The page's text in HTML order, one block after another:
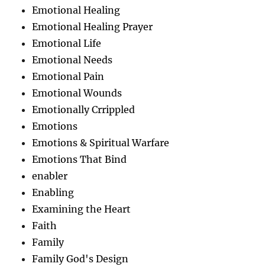
Emotional Healing
Emotional Healing Prayer
Emotional Life
Emotional Needs
Emotional Pain
Emotional Wounds
Emotionally Crrippled
Emotions
Emotions & Spiritual Warfare
Emotions That Bind
enabler
Enabling
Examining the Heart
Faith
Family
Family God's Design